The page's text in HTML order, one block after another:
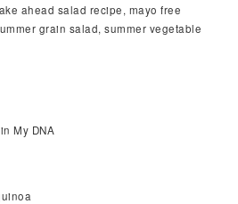
ahead salad recipe, mayo free
grain salad, summer vegetable
My DNA